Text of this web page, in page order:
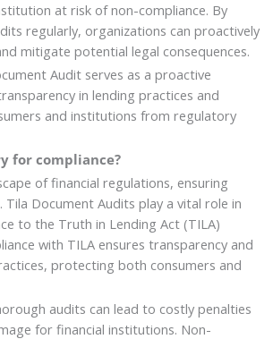
at risk of non-compliance. By
regularly, organizations can proactively
mitigate potential legal consequences.
Audit serves as a proactive
in lending practices and
and institutions from regulatory
for compliance?
of financial regulations, ensuring
Tila Document Audits play a vital role in
to the Truth in Lending Act (TILA)
with TILA ensures transparency and
protecting both consumers and
audits can lead to costly penalties
for financial institutions. Non-